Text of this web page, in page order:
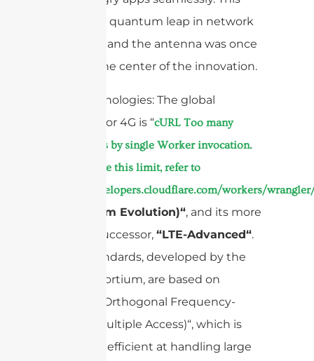
required a quantum leap in network
efficiency, and the antenna was once
again at the center of the innovation.
Core Technologies: The global
standard for 4G is “cURL Too many
subrequests by single Worker invocation.
To configure this limit, refer to
https://developers.cloudflare.com/workers/
(Long-Term Evolution)“, and its more
capable successor, “LTE-Advanced“.
These standards, developed by the
consortium, are based on
“OFDMA (Orthogonal Frequency-
Division Multiple Access)“, which is
incredibly efficient at handling large